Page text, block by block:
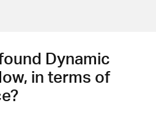
Dynamic
in terms of